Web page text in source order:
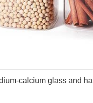
calcium glass and